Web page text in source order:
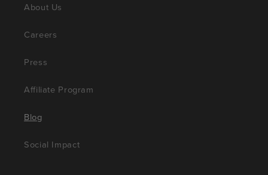
About Us
Careers
Press
Affiliate Program
Blog
Social Impact